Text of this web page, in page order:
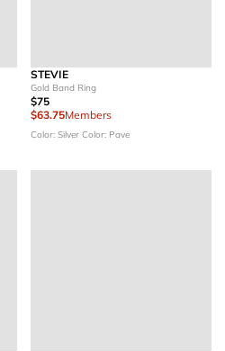
STEVIE
Gold Band Ring
$75
$63.75Members
Color: Silver Color: Pave